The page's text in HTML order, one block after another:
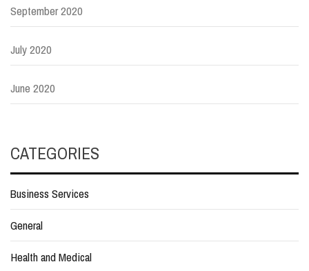
September 2020
July 2020
June 2020
CATEGORIES
Business Services
General
Health and Medical